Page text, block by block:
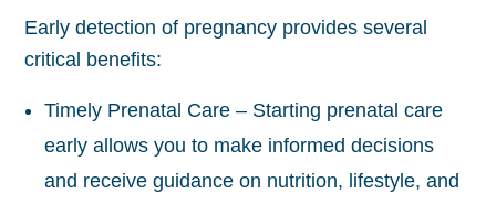
Early detection of pregnancy provides several
critical benefits:
Timely Prenatal Care – Starting prenatal care
early allows you to make informed decisions
and receive guidance on nutrition, lifestyle, and